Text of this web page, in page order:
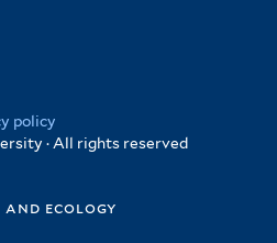
policy
· All rights reserved
ecology